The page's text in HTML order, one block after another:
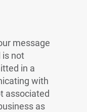
message
is not
in a
with
associated
as